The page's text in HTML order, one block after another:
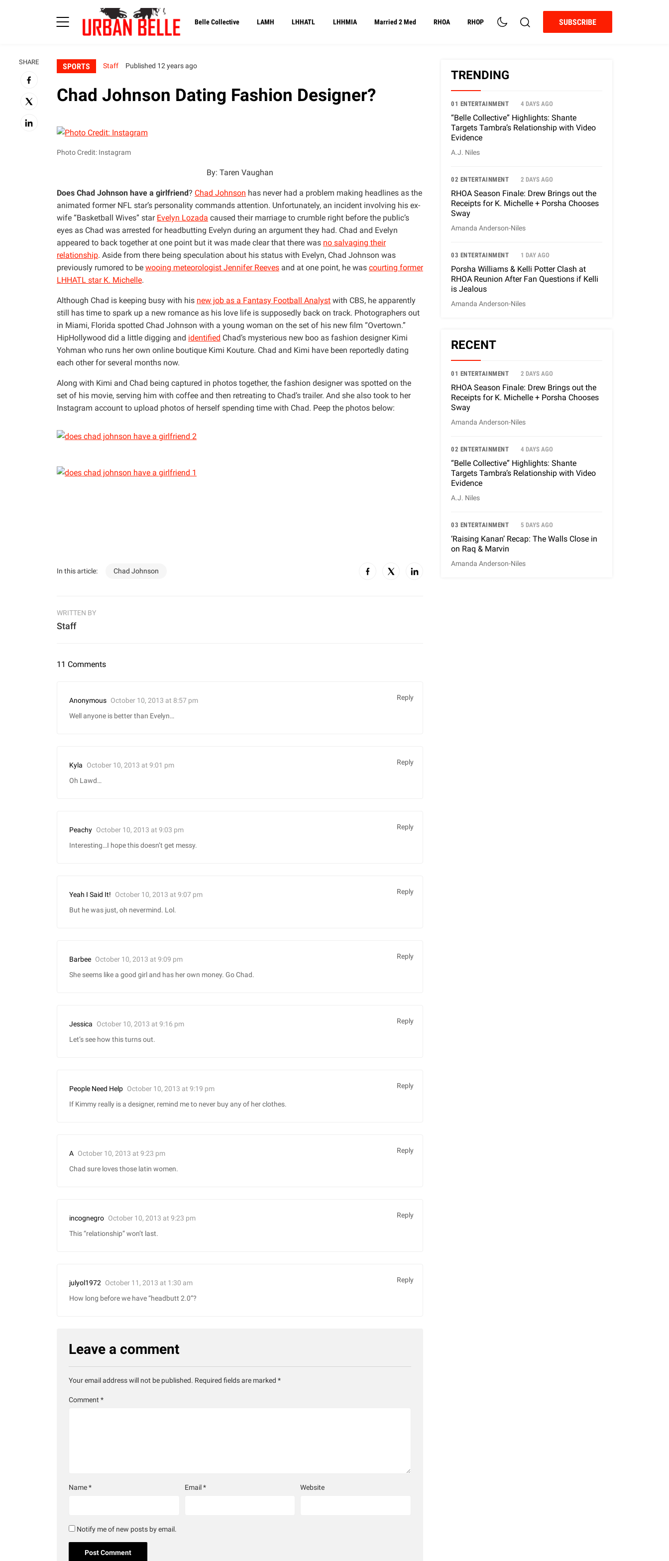
Belle Collective LAMH LHHATL LHHMIA Married 2 Med RHOA RHOP SUBSCRIBE
SHARE SPORTS Staff Published 12 years ago
Chad Johnson Dating Fashion Designer?
Photo Credit: Instagram
By: Taren Vaughan
Does Chad Johnson have a girlfriend? Chad Johnson has never had a problem making headlines as the
animated former NFL star’s personality commands attention. Unfortunately, an incident involving his ex-
wife “Basketball Wives” star Evelyn Lozada caused their marriage to crumble right before the public’s
eyes as Chad was arrested for headbutting Evelyn during an argument they had. Chad and Evelyn
appeared to back together at one point but it was made clear that there was no salvaging their
relationship. Aside from there being speculation about his status with Evelyn, Chad Johnson was
previously rumored to be wooing meteorologist Jennifer Reeves and at one point, he was courting former
LHHATL star K. Michelle.
Although Chad is keeping busy with his new job as a Fantasy Football Analyst with CBS, he apparently
still has time to spark up a new romance as his love life is supposedly back on track. Photographers out
in Miami, Florida spotted Chad Johnson with a young woman on the set of his new film “Overtown.”
HipHollywood did a little digging and identified Chad’s mysterious new boo as fashion designer Kimi
Yohman who runs her own online boutique Kimi Kouture. Chad and Kimi have been reportedly dating
each other for several months now.
Along with Kimi and Chad being captured in photos together, the fashion designer was spotted on the
set of his movie, serving him with coffee and then retreating to Chad’s trailer. And she also took to her
Instagram account to upload photos of herself spending time with Chad. Peep the photos below:
In this article: Chad Johnson
WRITTEN BY
Staff
11 Comments
Anonymous October 10, 2013 at 8:57 pm
Well anyone is better than Evelyn…
Reply
Kyla October 10, 2013 at 9:01 pm
Oh Lawd…
Reply
Peachy October 10, 2013 at 9:03 pm
Interesting…I hope this doesn’t get messy.
Reply
Yeah I Said It! October 10, 2013 at 9:07 pm
But he was just, oh nevermind. Lol.
Reply
Barbee October 10, 2013 at 9:09 pm
She seems like a good girl and has her own money. Go Chad.
Reply
Jessica October 10, 2013 at 9:16 pm
Let’s see how this turns out.
Reply
People Need Help October 10, 2013 at 9:19 pm
If Kimmy really is a designer, remind me to never buy any of her clothes.
Reply
A October 10, 2013 at 9:23 pm
Chad sure loves those latin women.
Reply
incognegro October 10, 2013 at 9:23 pm
This “relationship” won’t last.
Reply
julyol1972 October 11, 2013 at 1:30 am
How long before we have “headbutt 2.0”?
Reply
Leave a comment
Your email address will not be published. Required fields are marked *
Comment *
Name* Email* Website
Notify me of new posts by email.
TRENDING
01 ENTERTAINMENT 4 DAYS AGO
“Belle Collective” Highlights: Shante
Targets Tambra’s Relationship with Video
Evidence
A.J. Niles
02 ENTERTAINMENT 2 DAYS AGO
RHOA Season Finale: Drew Brings out the
Receipts for K. Michelle + Porsha Chooses
Sway
Amanda Anderson-Niles
03 ENTERTAINMENT 1 DAY AGO
Porsha Williams & Kelli Potter Clash at
RHOA Reunion After Fan Questions if Kelli
is Jealous
Amanda Anderson-Niles
RECENT
01 ENTERTAINMENT 2 DAYS AGO
RHOA Season Finale: Drew Brings out the
Receipts for K. Michelle + Porsha Chooses
Sway
Amanda Anderson-Niles
02 ENTERTAINMENT 4 DAYS AGO
“Belle Collective” Highlights: Shante
Targets Tambra’s Relationship with Video
Evidence
A.J. Niles
03 ENTERTAINMENT 5 DAYS AGO
‘Raising Kanan’ Recap: The Walls Close in
on Raq & Marvin
Amanda Anderson-Niles